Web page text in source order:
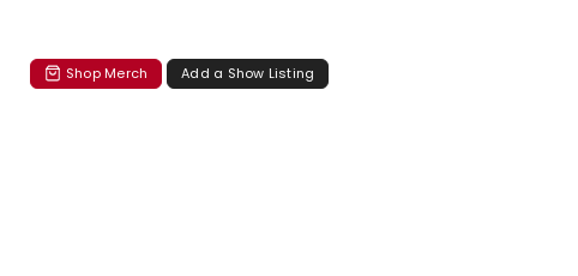
Shop Merch Add a Show Listing